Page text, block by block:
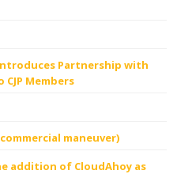
Partnership with
Members
maneuver)
addition of CloudAhoy as